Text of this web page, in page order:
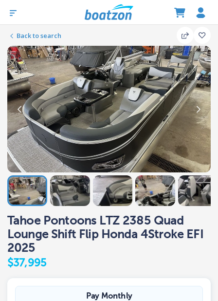
Back to search
Tahoe Pontoons LTZ 2385 Quad
Lounge Shift Flip Honda 4Stroke EFI
2025
$37,995
Pay Monthly